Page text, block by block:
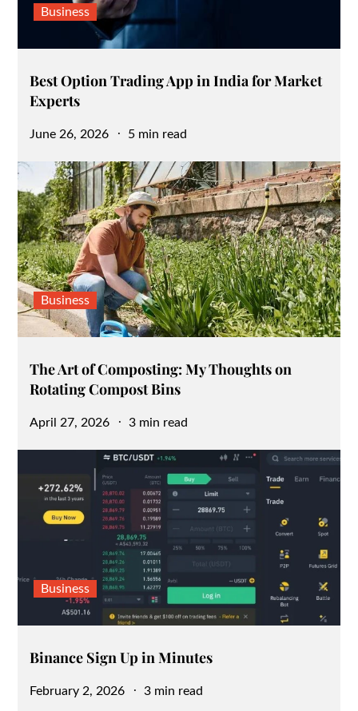
Business
Best Option Trading App in India for Market
Experts
Posted
June 26, 2026 5 min read
Business
The Art of Composting: My Thoughts on
Rotating Compost Bins
Posted
April 27, 2026 3 min read
Business
Binance Sign Up in Minutes
Posted
February 2, 2026 3 min read